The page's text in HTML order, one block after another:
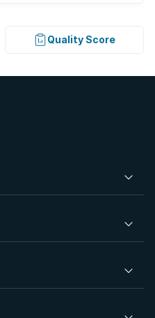
Quality Score